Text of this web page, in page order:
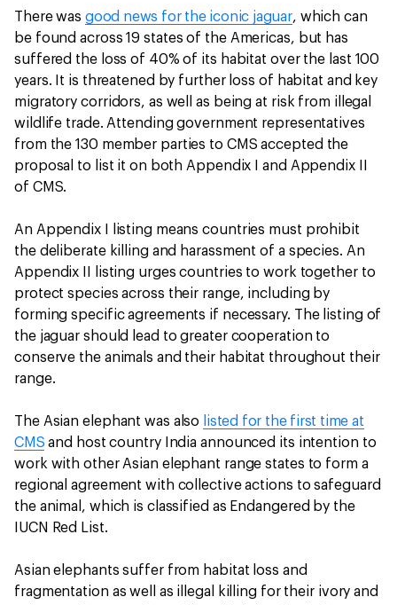
There was good news for the iconic jaguar, which can
be found across 19 states of the Americas, but has
suffered the loss of 40% of its habitat over the last 100
years. It is threatened by further loss of habitat and key
migratory corridors, as well as being at risk from illegal
wildlife trade. Attending government representatives
from the 130 member parties to CMS accepted the
proposal to list it on both Appendix I and Appendix II
of CMS.
An Appendix I listing means countries must prohibit
the deliberate killing and harassment of a species. An
Appendix II listing urges countries to work together to
protect species across their range, including by
forming specific agreements if necessary. The listing of
the jaguar should lead to greater cooperation to
conserve the animals and their habitat throughout their
range.
The Asian elephant was also
listed for the first time at
CMS and host country India announced its intention to
work with other Asian elephant range states to form a
regional agreement with collective actions to safeguard
the animal, which is classified as Endangered by the
IUCN Red List.
Asian elephants suffer from habitat loss and
fragmentation as well as illegal killing for their ivory and